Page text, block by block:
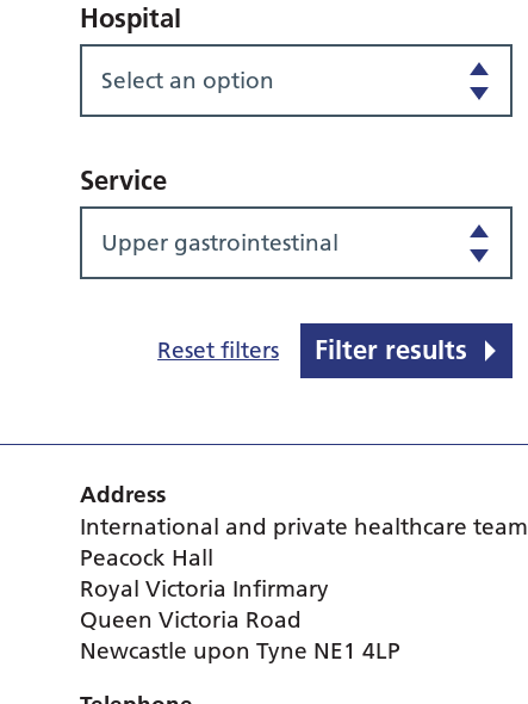
Hospital
Select an option
Service
Upper gastrointestinal
Reset filters Filter results
Address
International and private healthcare team
Peacock Hall
Royal Victoria Infirmary
Queen Victoria Road
Newcastle upon Tyne NE1 4LP